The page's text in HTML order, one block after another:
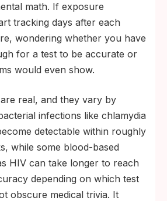
math. If exposure
tracking days after each
wondering whether you have
for a test to be accurate or
would even show.
real, and they vary by
infections like chlamydia
detectable within roughly
while some blood-based
HIV can take longer to reach
depending on which test
obscure medical trivia. It